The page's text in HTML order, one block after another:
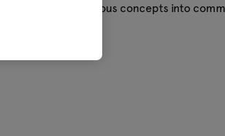
transform ambitious concepts into